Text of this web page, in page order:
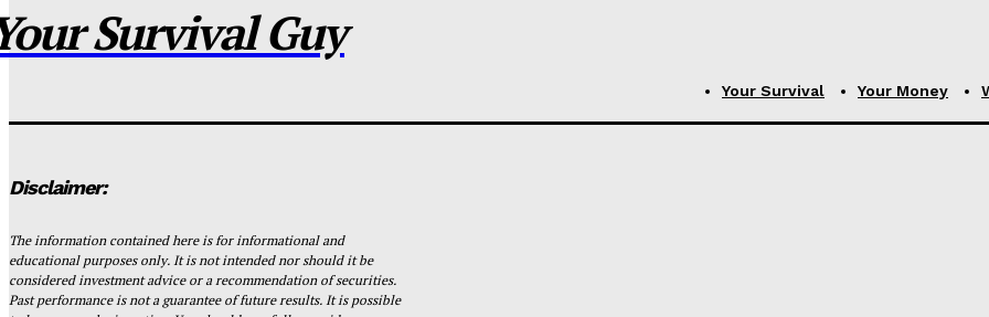
Survival Guy
Your Survival Your Money
Disclaimer:
The information contained here is for informational and
educational purposes only. It is not intended nor should it be
considered investment advice or a recommendation of securities.
Past performance is not a guarantee of future results. It is possible